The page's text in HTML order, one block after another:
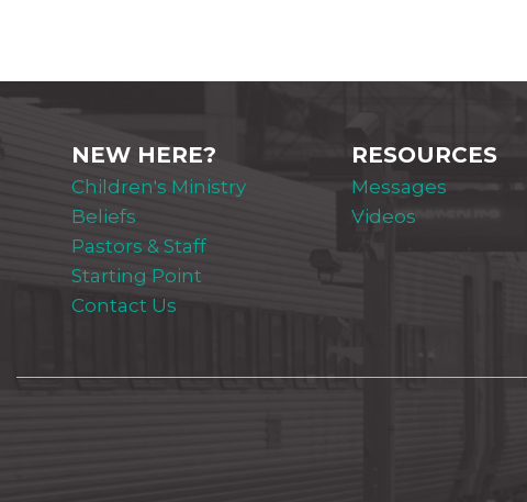
NEW HERE?
Children's Ministry
Beliefs
Pastors & Staff
Starting Point
Contact Us
RESOURCES
Messages
Videos